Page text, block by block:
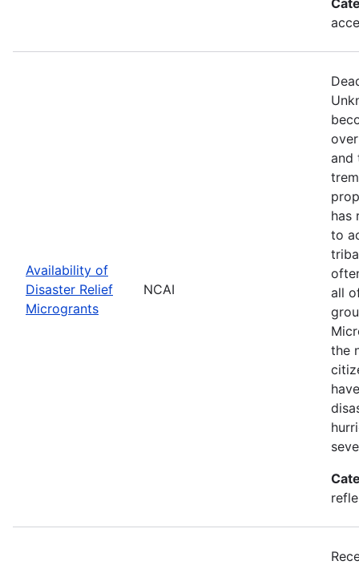
Availability of
Disaster Relief
Microgrants
NCAI
and
has
to
all
the